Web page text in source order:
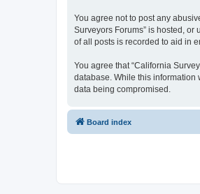
You agree not to post any
Surveyors Forums” is hosted,
of all posts is recorded to aid in
You agree that “California
database. While this information
data being compromised.
Board index